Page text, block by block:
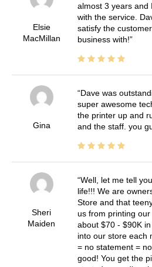
Elsie
MacMillan
almost 3 years and
with the service.
satisfy the
business with!
Gina
Dave was
super awesome
the printer up and
and the staff. you
Sheri
Maiden
Well, let me tell
life!!! We are
Store and that
us from printing
about $70 - $90K
into our store each
= no statement =
good! You get the